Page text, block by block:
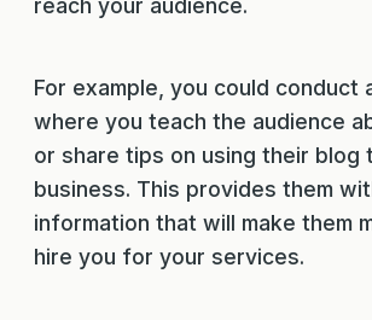
reach your audience.
For example, you could conduct
where you teach the audience
or share tips on using their blog
business. This provides them
information that will make them
hire you for your services.